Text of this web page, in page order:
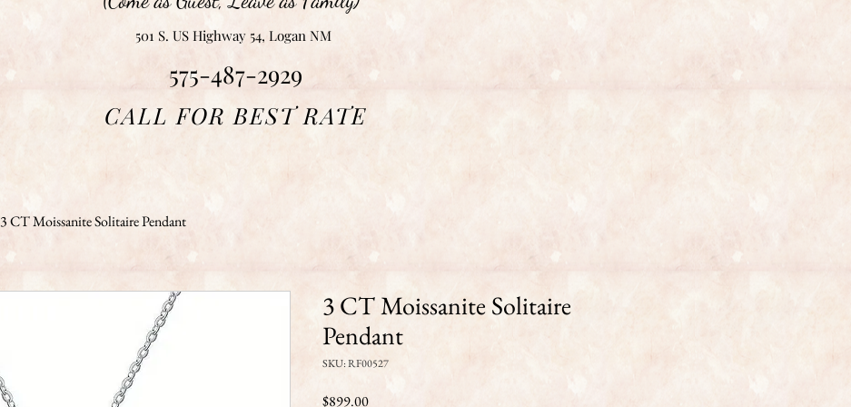
501 S. US Highway 54, Logan NM
575-487-2929
CALL FOR BEST RATE
3 CT Moissanite Solitaire Pendant
3 CT Moissanite Solitaire
Pendant
SKU: RF00527
$899.00Price